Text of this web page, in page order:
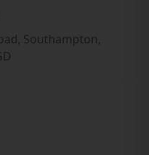
Southampton,